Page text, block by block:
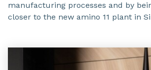
manufacturing processes and by
closer to the new amino 11 plant in